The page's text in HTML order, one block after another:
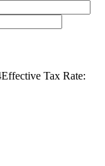
Effective Tax Rate: